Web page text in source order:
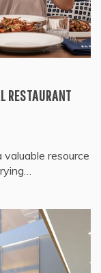
RESTAURANT
resource